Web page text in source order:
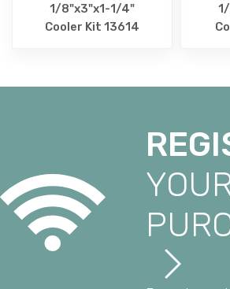
1/8"x3"x1-1/4"
Cooler Kit 13614